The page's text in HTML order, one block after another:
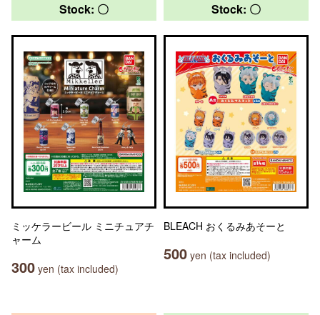
Stock: 〇
ミッケラービール ミニチュアチ
ャーム
300 yen (tax included)
Stock: 〇
BLEACH おくるみあそーと
500 yen (tax included)